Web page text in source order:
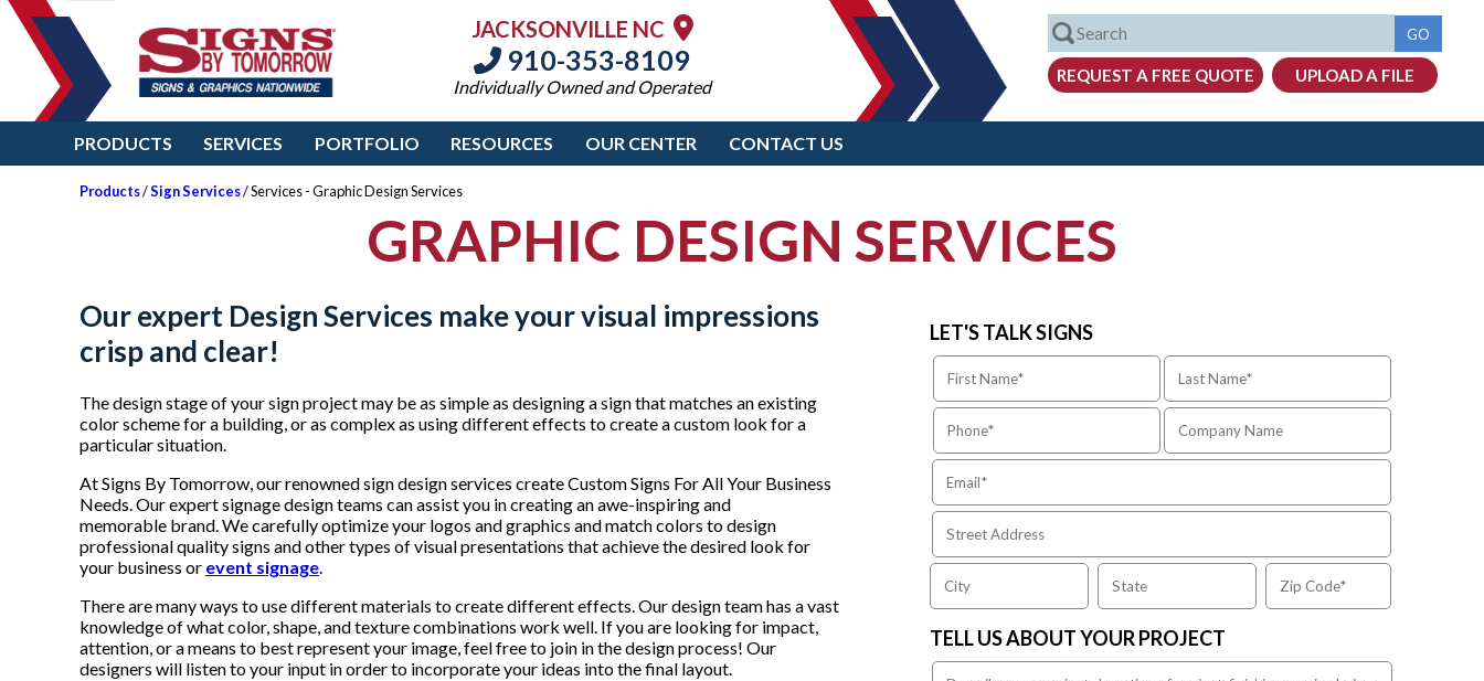
JACKSONVILLE NC
910-353-8109
Individually Owned and Operated
PRODUCTS SERVICES PORTFOLIO RESOURCES OUR CENTER CONTACT US
Products/Sign Services/ Services - Graphic Design Services
GRAPHIC DESIGN SERVICES
LET'S TALK SIGNS
TELL US ABOUT YOUR PROJECT
Our expert Design Services make your visual impressions
crisp and clear!
The design stage of your sign project may be as simple as designing a sign that matches an existing
color scheme for a building, or as complex as using different effects to create a custom look for a
particular situation.
At Signs By Tomorrow, our renowned sign design services create Custom Signs For All Your Business
Needs. Our expert signage design teams can assist you in creating an awe-inspiring and
memorable brand. We carefully optimize your logos and graphics and match colors to design
professional quality signs and other types of visual presentations that achieve the desired look for
your business or event signage.
There are many ways to use different materials to create different effects. Our design team has a vast
knowledge of what color, shape, and texture combinations work well. If you are looking for impact,
attention, or a means to best represent your image, feel free to join in the design process! Our
designers will listen to your input in order to incorporate your ideas into the final layout.